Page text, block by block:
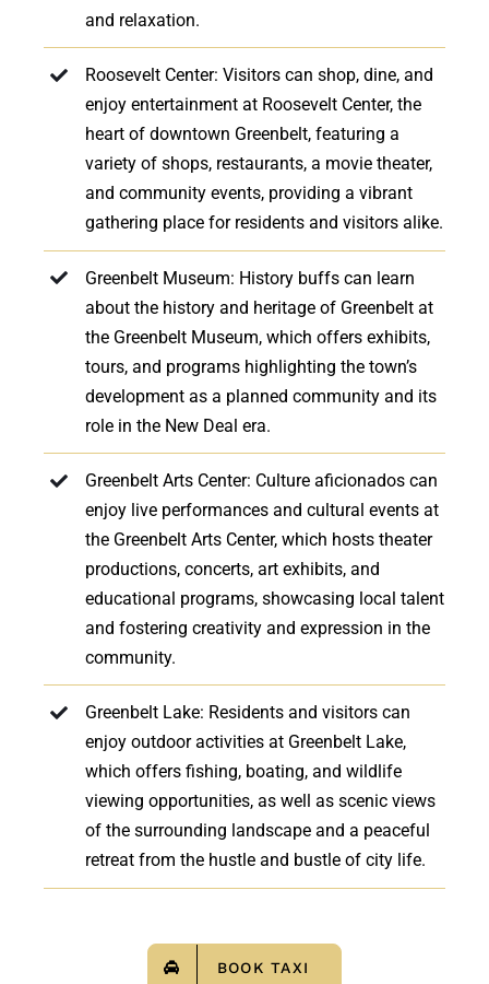
and relaxation.
Roosevelt Center: Visitors can shop, dine, and
enjoy entertainment at Roosevelt Center, the
heart of downtown Greenbelt, featuring a
variety of shops, restaurants, a movie theater,
and community events, providing a vibrant
gathering place for residents and visitors alike.
Greenbelt Museum: History buffs can learn
about the history and heritage of Greenbelt at
the Greenbelt Museum, which offers exhibits,
tours, and programs highlighting the town’s
development as a planned community and its
role in the New Deal era.
Greenbelt Arts Center: Culture aficionados can
enjoy live performances and cultural events at
the Greenbelt Arts Center, which hosts theater
productions, concerts, art exhibits, and
educational programs, showcasing local talent
and fostering creativity and expression in the
community.
Greenbelt Lake: Residents and visitors can
enjoy outdoor activities at Greenbelt Lake,
which offers fishing, boating, and wildlife
viewing opportunities, as well as scenic views
of the surrounding landscape and a peaceful
retreat from the hustle and bustle of city life.
BOOK TAXI